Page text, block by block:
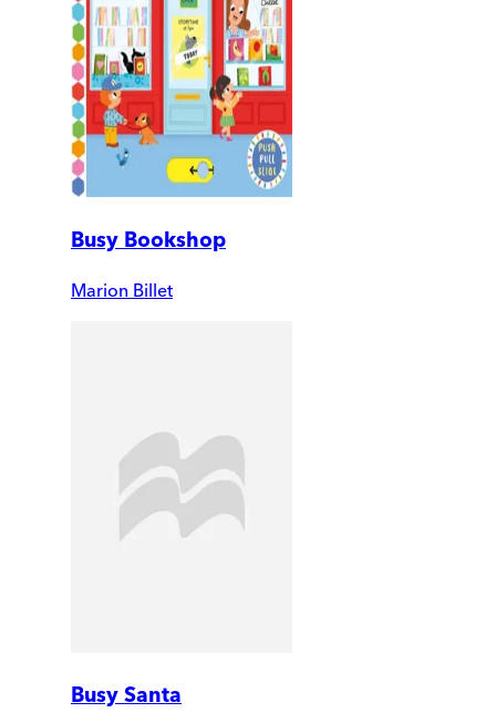
Busy Bookshop
Marion Billet
Busy Santa